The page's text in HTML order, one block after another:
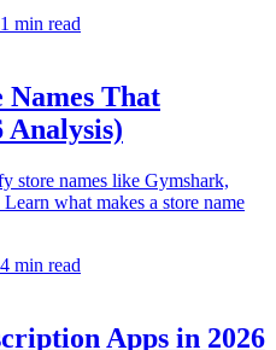
min read
Names That
store names like Gymshark,
what makes a store name
min read
Apps in 2026